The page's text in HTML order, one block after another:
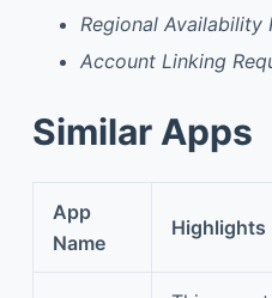
Regional Availability
Account Linking
Similar Apps
App
Name
Highlights